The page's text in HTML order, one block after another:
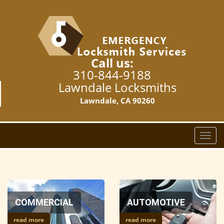
Call us:
310-844-9188
Lawndale Locksmiths
Lawndale, CA 90260
T
o
l
e
n
a
COMMERCIAL
read more
AUTOMOTIVE
read more